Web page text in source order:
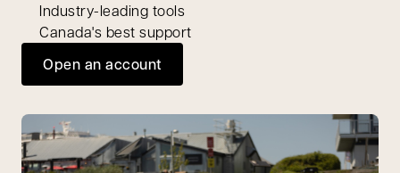
Industry-leading tools
Canada's best support
Open an accountopens in a new tab